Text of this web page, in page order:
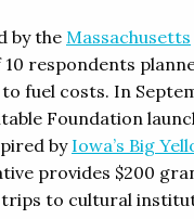
by theMassachusetts
respondents
fuel costs. In
Foundation
byIowa’s Big
provides $200
to cultural